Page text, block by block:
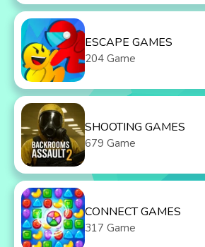
ESCAPE GAMES
204 Game
SHOOTING GAMES
679 Game
CONNECT GAMES
317 Game